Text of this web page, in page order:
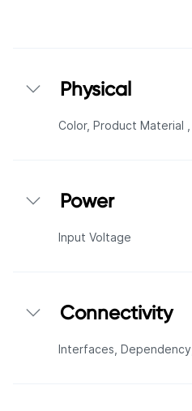
Physical
Color, Product Material ,
Power
Input Voltage
Connectivity
Interfaces, Dependency,